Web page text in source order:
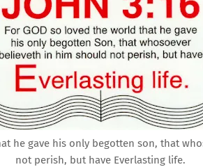
he gave his only begotten son, that
not perish, but have Everlasting life.